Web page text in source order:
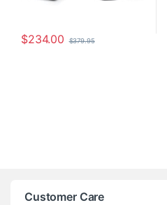
$234.00 $379.95
Customer Care